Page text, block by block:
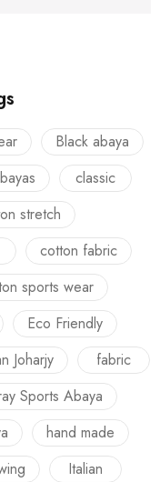
Black abaya
classic
stretch
cotton fabric
sports wear
Eco Friendly
Joharjy
fabric
Sports Abaya
hand made
Italian